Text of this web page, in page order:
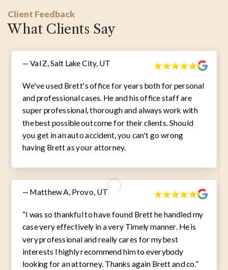
Client Feedback
What Clients Say
— Val Z, Salt Lake City, UT
We've used Brett's office for years both for personal
and professional cases. He and his office staff are
super professional, thorough and always work with
the best possible outcome for their clients. Should
you get in an auto accident, you can't go wrong
having Brett as your attorney.
— Matthew A, Provo, UT
“I was so thankful to have found Brett he handled my
case very effectively in a very Timely manner. He is
very professional and really cares for my best
interests I highly recommend him to everybody
looking for an attorney. Thanks again Brett and co.”